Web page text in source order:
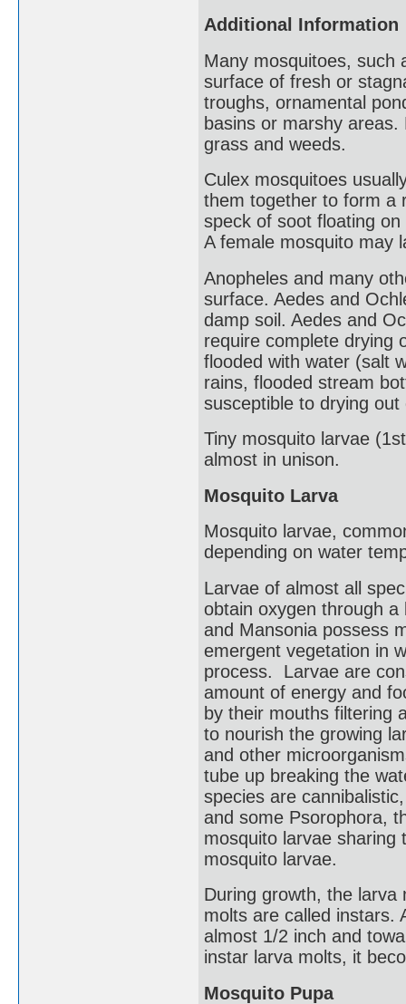
Additional Information
Many mosquitoes, such
surface of fresh or
troughs, ornamental
basins or marshy
grass and weeds.
Culex mosquitoes
them together to form a
speck of soot floating
A female mosquito may
Anopheles and many
surface. Aedes and
damp soil. Aedes and
require complete drying
flooded with water (salt
rains, flooded stream
susceptible to drying
Tiny mosquito larvae
almost in unison.
Mosquito Larva
Mosquito larvae,
depending on water
Larvae of almost all
obtain oxygen through
and Mansonia possess
emergent vegetation in
process. Larvae are
amount of energy and
by their mouths filtering
to nourish the growing
and other
tube up breaking the
species are
and some Psorophora,
mosquito larvae sharing
mosquito larvae.
During growth, the
molts are called instars.
almost 1/2 inch and
instar larva molts, it
Mosquito Pupa